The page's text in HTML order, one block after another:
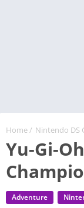
Home/ Nintendo DS
Yu-Gi-
Adventure